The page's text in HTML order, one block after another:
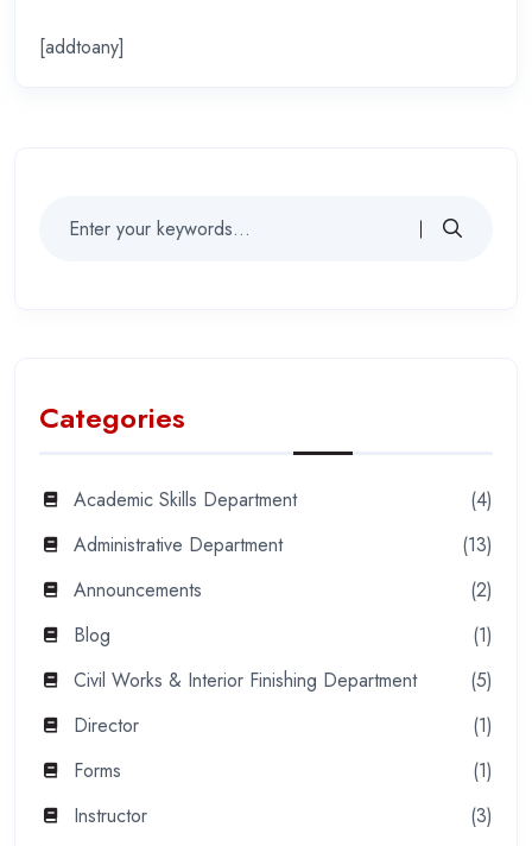
[addtoany]
Categories
Academic Skills Department
(4)
Administrative Department
(13)
Announcements
(2)
Blog
(1)
Civil Works & Interior Finishing Department
(5)
Director
(1)
Forms
(1)
Instructor
(3)